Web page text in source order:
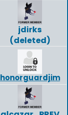
jdirks
(deleted)
honorguardjim